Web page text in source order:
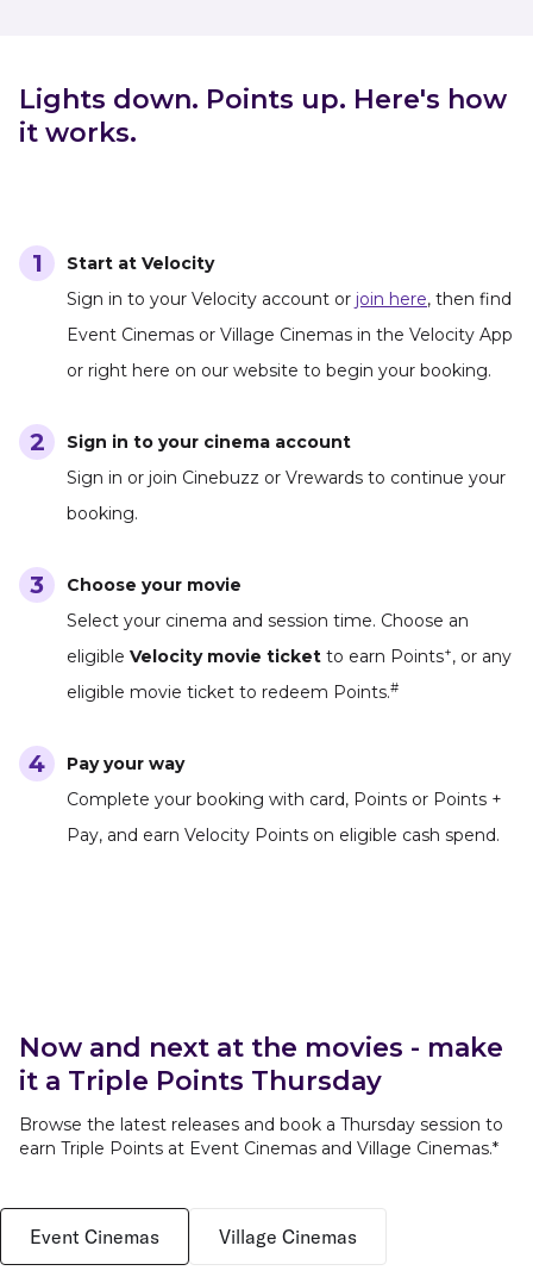
Lights down. Points up. Here's how
it works.
Start at Velocity
Sign in to your Velocity account or join here, then find
Event Cinemas or Village Cinemas in the Velocity App
or right here on our website to begin your booking.
Sign in to your cinema account
Sign in or join Cinebuzz or Vrewards to continue your
booking.
Choose your movie
Select your cinema and session time. Choose an
eligible Velocity movie ticket to earn Points+, or any
eligible movie ticket to redeem Points.#
Pay your way
Complete your booking with card, Points or Points +
Pay, and earn Velocity Points on eligible cash spend.
Now and next at the movies - make
it a Triple Points Thursday
Browse the latest releases and book a Thursday session to
earn Triple Points at Event Cinemas and Village Cinemas.*
Event Cinemas Village Cinemas